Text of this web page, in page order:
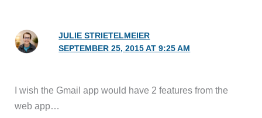
JULIE STRIETELMEIER
SEPTEMBER 25, 2015 AT 9:25 AM
I wish the Gmail app would have 2 features from the
web app…